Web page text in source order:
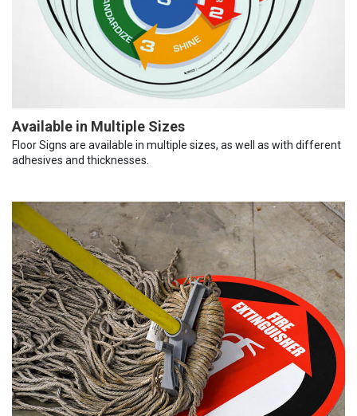
Available in Multiple Sizes
Floor Signs are available in multiple sizes, as well as with different
adhesives and thicknesses.